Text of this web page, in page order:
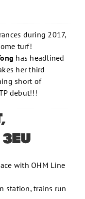
during 2017,
turf!
has headlined
her third
short of
debut!!!
with OHM Line
station, trains run